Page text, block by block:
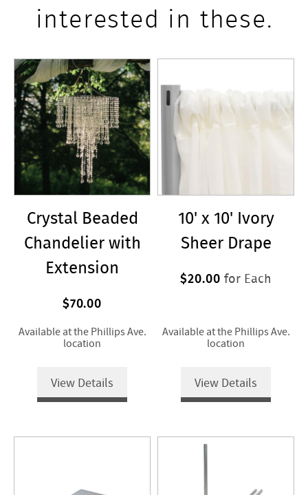
interested in these.
Crystal Beaded
Chandelier with
Extension
$70.00
Available at the Phillips Ave.
location
View Details
10' x 10' Ivory
Sheer Drape
$20.00 for Each
Available at the Phillips Ave.
location
View Details